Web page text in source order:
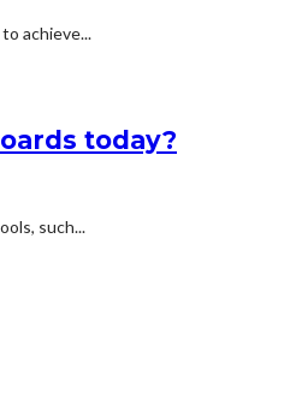
achieve...
today?
such...